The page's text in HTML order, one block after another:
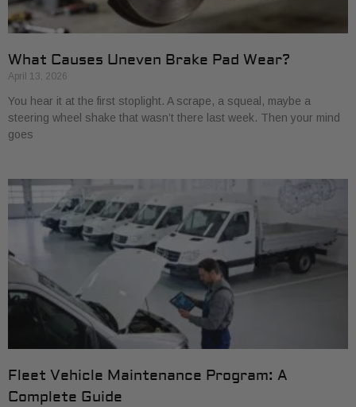
What Causes Uneven Brake Pad Wear?
April 13, 2026
You hear it at the first stoplight. A scrape, a squeal, maybe a
steering wheel shake that wasn’t there last week. Then your mind
goes
Fleet Vehicle Maintenance Program: A
Complete Guide